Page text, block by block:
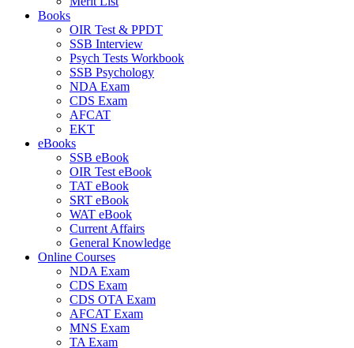
Books
OIR Test & PPDT
SSB Interview
Psych Tests Workbook
SSB Psychology
NDA Exam
CDS Exam
AFCAT
EKT
eBooks
SSB eBook
OIR Test eBook
TAT eBook
SRT eBook
WAT eBook
Current Affairs
General Knowledge
Online Courses
NDA Exam
CDS Exam
CDS OTA Exam
AFCAT Exam
MNS Exam
TA Exam